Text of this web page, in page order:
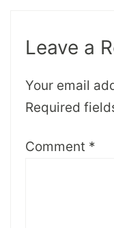
Leave a
Your email
Required
Comment *